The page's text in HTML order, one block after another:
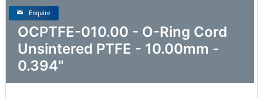
Enquire
OCPTFE-010.00 - O-Ring Cord
Unsintered PTFE - 10.00mm -
0.394"